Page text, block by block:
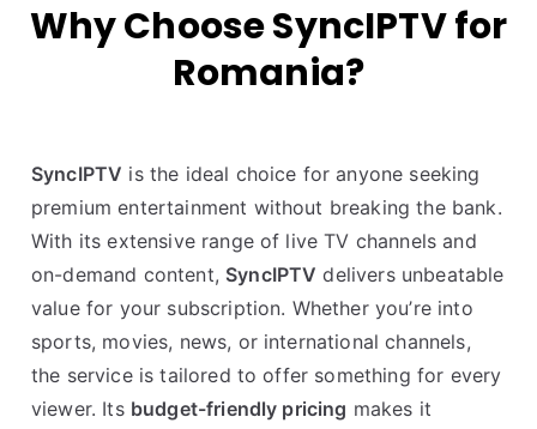
Why Choose SyncIPTV for
Romania?
SyncIPTV is the ideal choice for anyone seeking
premium entertainment without breaking the bank.
With its extensive range of live TV channels and
on-demand content, SyncIPTV delivers unbeatable
value for your subscription. Whether you’re into
sports, movies, news, or international channels,
the service is tailored to offer something for every
viewer. Its budget-friendly pricing makes it